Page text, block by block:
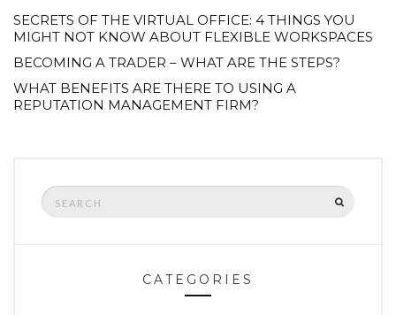
SECRETS OF THE VIRTUAL OFFICE: 4 THINGS YOU
MIGHT NOT KNOW ABOUT FLEXIBLE WORKSPACES
BECOMING A TRADER – WHAT ARE THE STEPS?
WHAT BENEFITS ARE THERE TO USING A
REPUTATION MANAGEMENT FIRM?
Search
for:
CATEGORIES